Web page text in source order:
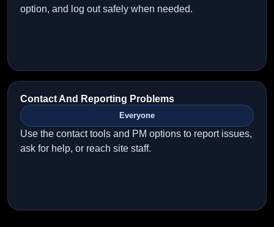
option, and log out safely when needed.
Contact And Reporting Problems
Everyone
Use the contact tools and PM options to report issues,
ask for help, or reach site staff.